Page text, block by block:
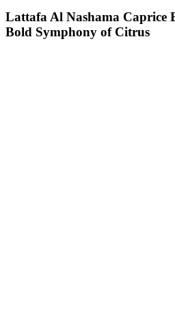
Lattafa Al Nashama Caprice
Bold Symphony of Citrus